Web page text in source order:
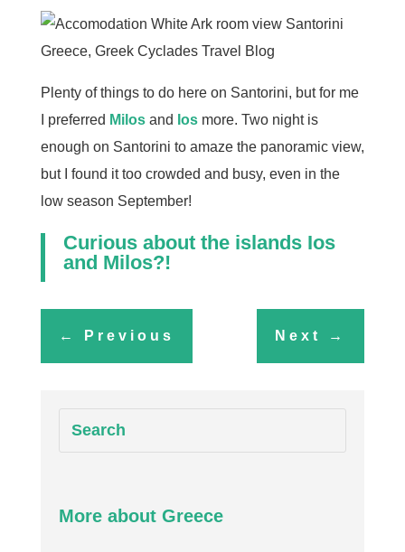
Plenty of things to do here on Santorini, but for me
I preferred Milosand Iosmore. Two night is
enough on Santorini to amaze the panoramic view,
but I found it too crowded and busy, even in the
low season September!
Curious about the islands Ios
and Milos?!
← Previous Next →
More about Greece